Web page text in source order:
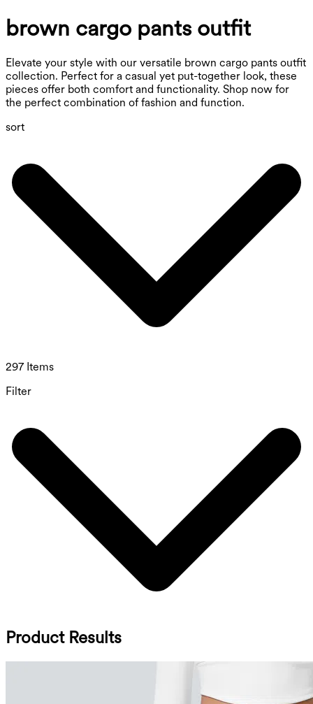
brown cargo pants outfit
Elevate your style with our versatile brown cargo pants outfit
collection. Perfect for a casual yet put-together look, these
pieces offer both comfort and functionality. Shop now for
the perfect combination of fashion and function.
sort
297 Items
Filter
Product Results